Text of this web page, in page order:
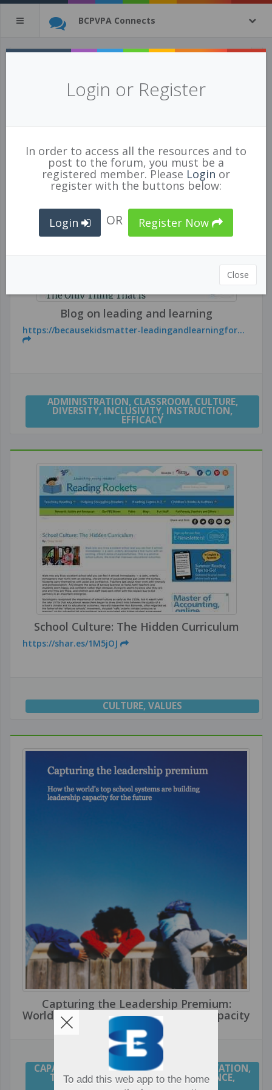
BCPVPA Connects
)
Blog on leading and learning
https://becausekidsmatter-leadingandlearningfor...
ADMINISTRATION, CLASSROOM, CULTURE,
DIVERSITY, INCLUSIVITY, INSTRUCTION,
EFFICACY
School Culture: The Hidden Curriculum
https://shar.es/1M5jOJ
CULTURE, VALUES
Capturing the Leadership Premium:
World's Top School Systems Build Capacity
CAPACITY CULTURE,LEADERSHIP INNOVATION,
TRANSFORMATION ,HIGH PERFORMANCE,
COLLABORATION, CHANGE
Login or Register
In order to access all the resources and to
post to the forum, you must be a
registered member. Please Login or
register with the buttons below:
Login OR Register Now
Close
To add this web app to the home